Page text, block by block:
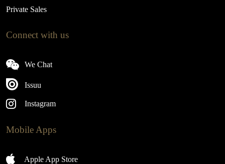
Private Sales
Connect with us
We Chat
Issuu
Instagram
Mobile Apps
Apple App Store